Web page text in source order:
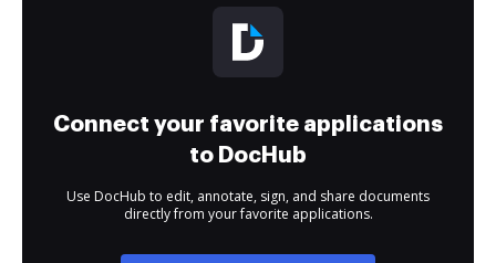
Connect your favorite applications
to DocHub
Use DocHub to edit, annotate, sign, and share documents
directly from your favorite applications.